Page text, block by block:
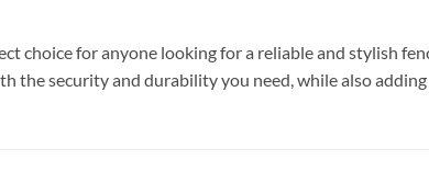
choice for anyone looking for a reliable and stylish
the security and durability you need, while also